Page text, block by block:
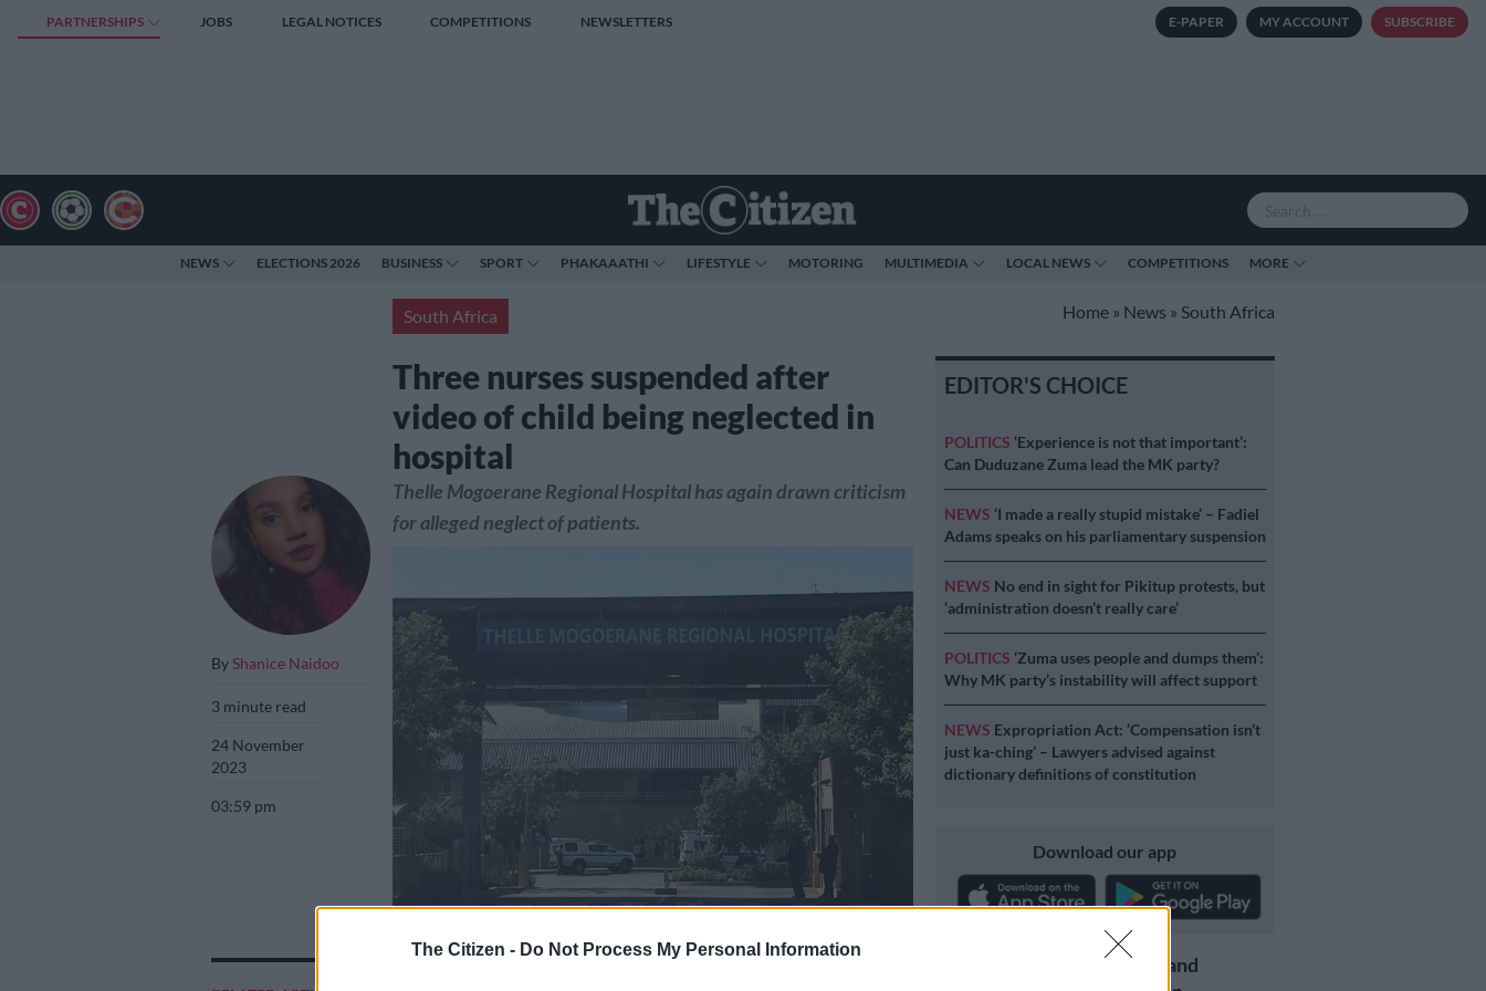
The Citizen - Do Not Process My Personal Information
PARTNERSHIPS JOBS LEGAL NOTICES COMPETITIONS NEWSLETTERS E-PAPER MY ACCOUNT SUBSCRIBE
NEWS ELECTIONS 2026 BUSINESS SPORT PHAKAAATHI LIFESTYLE MOTORING MULTIMEDIA LOCAL NEWS COMPETITIONS MORE
South Africa Home » News » South Africa
Three nurses suspended after
video of child being neglected in
hospital
By Shanice Naidoo
3 minute read
24 November
2023
03:59 pm
Thelle Mogoerane Regional Hospital has again drawn criticism
for alleged neglect of patients.
Three nurses at Thelle Mogoerane Regional Hospital suspended. Picture: Twitter
EDITOR'S CHOICE
POLITICS ‘Experience is not that important’:
Can Duduzane Zuma lead the MK party?
NEWS ‘I made a really stupid mistake’ – Fadiel
Adams speaks on his parliamentary suspension
NEWS No end in sight for Pikitup protests, but
‘administration doesn’t really care’
POLITICS ‘Zuma uses people and dumps them’:
Why MK party’s instability will affect support
NEWS Expropriation Act: ‘Compensation isn’t
just ka-ching’ – Lawyers advised against
dictionary definitions of constitution
Download our app
Get the latest news and